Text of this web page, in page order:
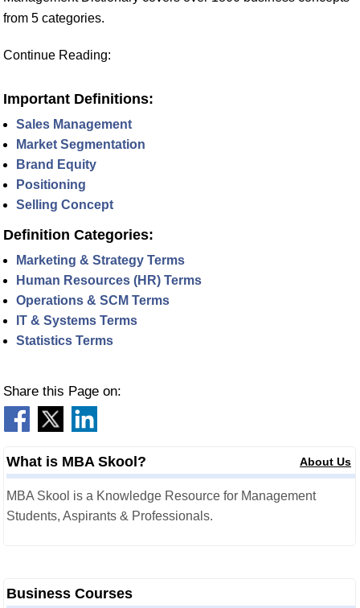
from 5 categories.
Continue Reading:
Important Definitions:
Sales Management
Market Segmentation
Brand Equity
Positioning
Selling Concept
Definition Categories:
Marketing & Strategy Terms
Human Resources (HR) Terms
Operations & SCM Terms
IT & Systems Terms
Statistics Terms
Share this Page on:
What is MBA Skool? About Us
MBA Skool is a Knowledge Resource for Management
Students, Aspirants & Professionals.
Business Courses